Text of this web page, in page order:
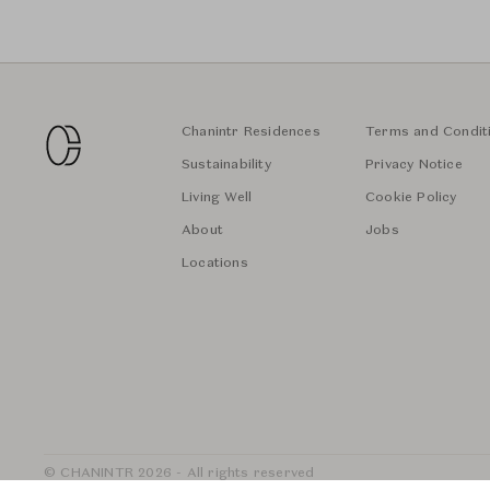
Chanintr Residences
Sustainability
Living Well
About
Locations
Terms and
Privacy Notice
Cookie Policy
Jobs
© CHANINTR 2026 - All rights reserved